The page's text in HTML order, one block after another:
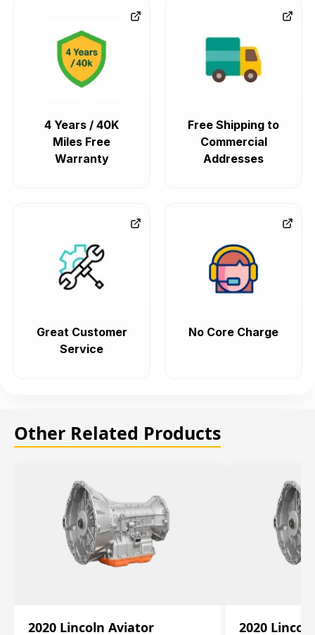
4 Years / 40K
Miles Free
Warranty
Free Shipping to
Commercial
Addresses
Great Customer
Service
No Core Charge
Other Related Products
2020 Lincoln Aviator
2020